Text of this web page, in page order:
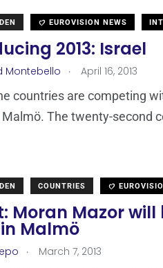
EUROVISION NEWS
2013: Israel
Montebello . April 16, 2013
countries are competing
The twenty-second
COUNTRIES
Moran Mazor
Malmö
. March 7, 2013